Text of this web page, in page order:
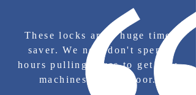
These locks are a huge time
saver. We now don't spend
hours pulling cores to get new
machines on the floor.